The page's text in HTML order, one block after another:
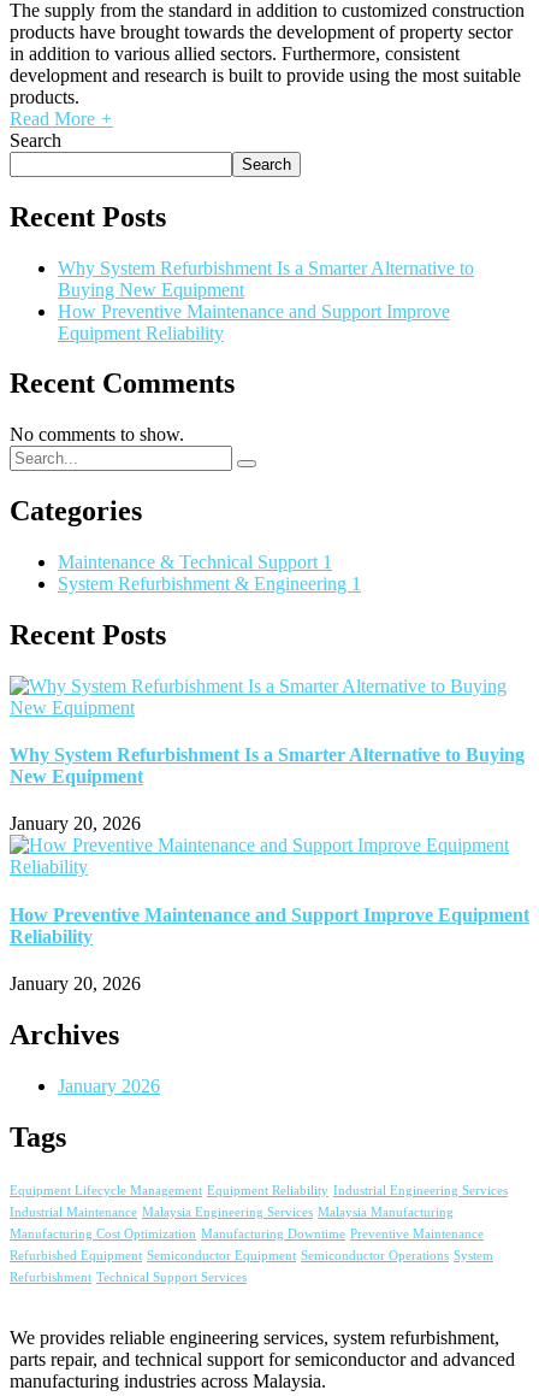
The supply from the standard in addition to customized construction
products have brought towards the development of property sector
in addition to various allied sectors. Furthermore, consistent
development and research is built to provide using the most suitable
products.
Read More +
Search
Search
Recent Posts
Why System Refurbishment Is a Smarter Alternative to
Buying New Equipment
How Preventive Maintenance and Support Improve
Equipment Reliability
Recent Comments
No comments to show.
Categories
Maintenance & Technical Support 1
System Refurbishment & Engineering 1
Recent Posts
Why System Refurbishment Is a Smarter Alternative to Buying
New Equipment
January 20, 2026
How Preventive Maintenance and Support Improve Equipment
Reliability
January 20, 2026
Archives
January 2026
Tags
Equipment Lifecycle Management Equipment Reliability Industrial Engineering Services
Industrial Maintenance Malaysia Engineering Services Malaysia Manufacturing
Manufacturing Cost Optimization Manufacturing Downtime Preventive Maintenance
Refurbished Equipment Semiconductor Equipment Semiconductor Operations System
Refurbishment Technical Support Services
We provides reliable engineering services, system refurbishment,
parts repair, and technical support for semiconductor and advanced
manufacturing industries across Malaysia.